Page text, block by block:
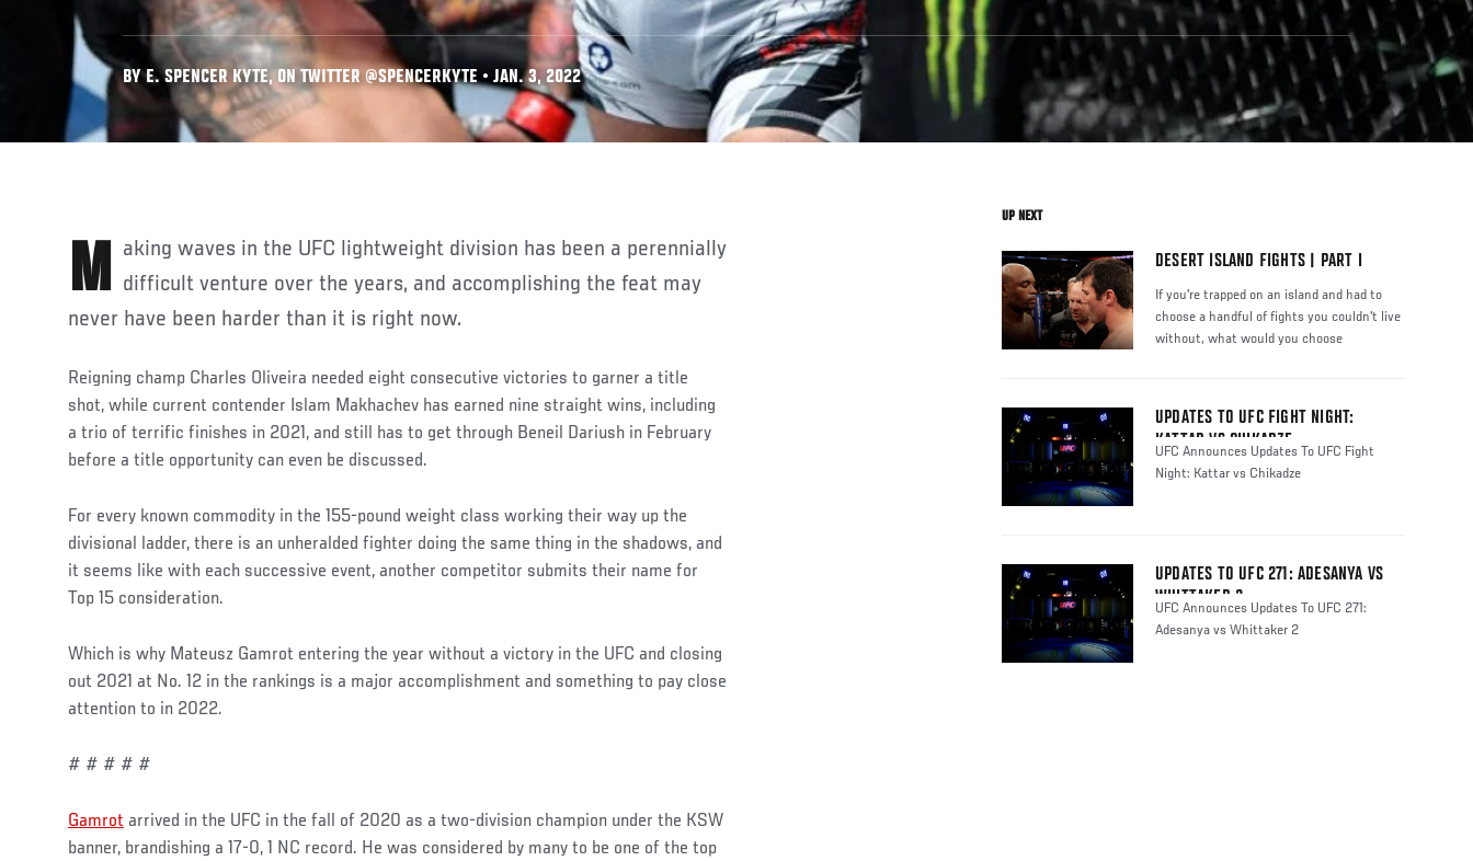
BY E. SPENCER KYTE, ON TWITTER @SPENCERKYTE • JAN. 3, 2022
Making waves in the UFC lightweight division has been a perennially difficult venture over the years, and accomplishing the feat may
never have been harder than it is right now.
Reigning champ Charles Oliveira needed eight consecutive victories to garner a title
shot, while current contender Islam Makhachev has earned nine straight wins, including
a trio of terrific finishes in 2021, and still has to get through Beneil Dariush in February
before a title opportunity can even be discussed.
For every known commodity in the 155-pound weight class working their way up the
divisional ladder, there is an unheralded fighter doing the same thing in the shadows, and
it seems like with each successive event, another competitor submits their name for
Top 15 consideration.
Which is why Mateusz Gamrot entering the year without a victory in the UFC and closing
out 2021 at No. 12 in the rankings is a major accomplishment and something to pay close
attention to in 2022.
# # # # #
Gamrot arrived in the UFC in the fall of 2020 as a two-division champion under the KSW
banner, brandishing a 17-0, 1 NC record. He was considered by many to be one of the top
UP NEXT
DESERT ISLAND FIGHTS | PART I
If you're trapped on an island and had to
choose a handful of fights you couldn't live
without, what would you choose
UPDATES TO UFC FIGHT NIGHT:
KATTAR VS CHIKADZE
UFC Announces Updates To UFC Fight
Night: Kattar vs Chikadze
UPDATES TO UFC 271: ADESANYA VS
WHITTAKER 2
UFC Announces Updates To UFC 271:
Adesanya vs Whittaker 2